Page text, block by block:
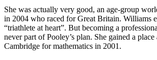
She was actually very good, an age-group
in 2004 who raced for Great Britain. Williams
“triathlete at heart”. But becoming a
never part of Pooley’s plan. She gained a
Cambridge for mathematics in 2001.